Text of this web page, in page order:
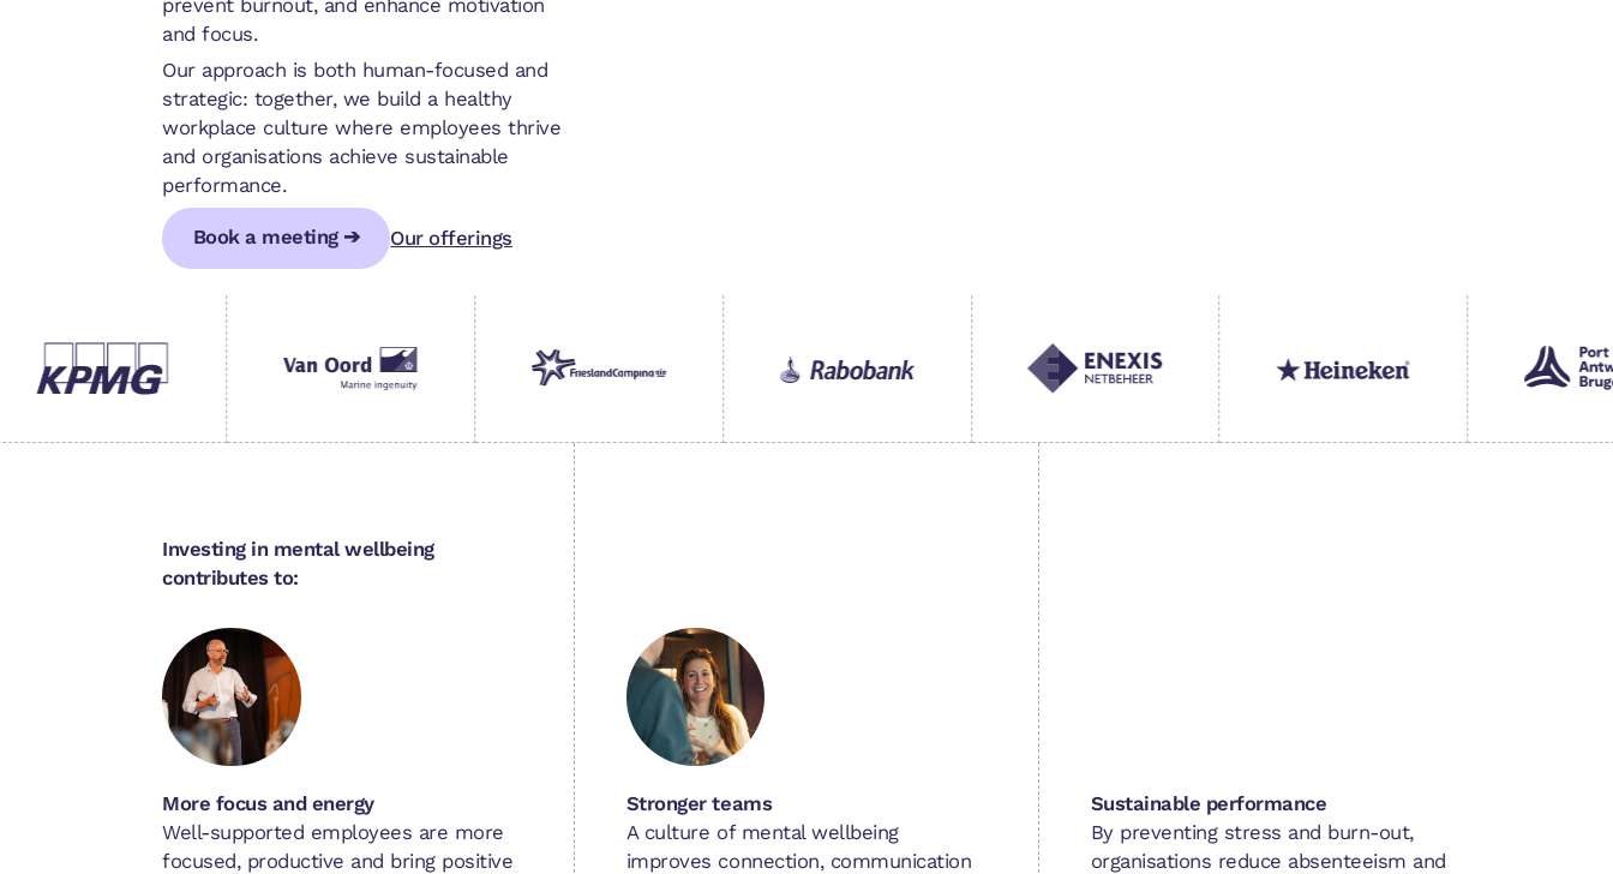
prevent burnout, and enhance motivation
and focus.
Our approach is both human-focused and
strategic: together, we build a healthy
workplace culture where employees thrive
and organisations achieve sustainable
performance.
Book a meeting ➔ Our offerings
Investing in mental wellbeing
contributes to:
More focus and energy
Well-supported employees are more
focused, productive and bring positive
Stronger teams
A culture of mental wellbeing
improves connection, communication
Sustainable performance
By preventing stress and burn-out,
organisations reduce absenteeism and